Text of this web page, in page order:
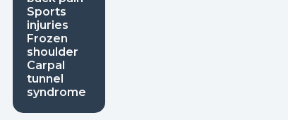
Sports
injuries
Frozen
shoulder
Carpal
tunnel
syndrome